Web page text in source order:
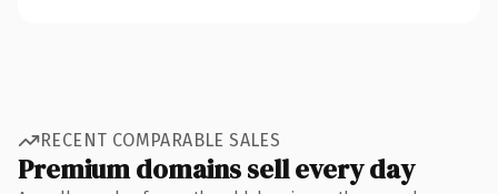
RECENT COMPARABLE SALES
Premium domains sell every day